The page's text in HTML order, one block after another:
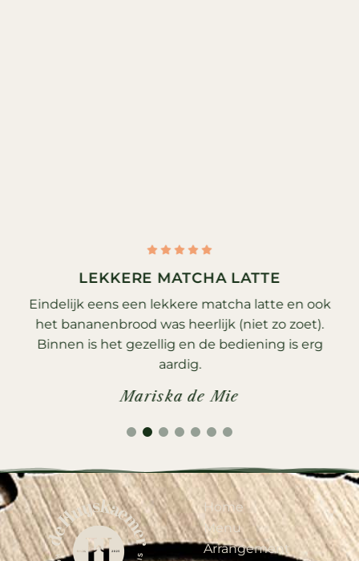
LEKKERE MATCHA LATTE
Eindelijk eens een lekkere matcha latte en ook
het bananenbrood was heerlijk (niet zo zoet).
Binnen is het gezellig en de bediening is erg
aardig.
Mariska de Mie
Home
Menu
Arrangement